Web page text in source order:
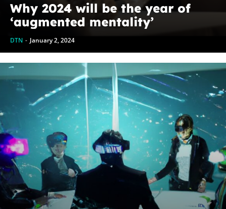
Why 2024 will be the year of
‘augmented mentality’
DTN - January 2, 2024